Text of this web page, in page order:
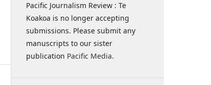
Pacific Journalism Review : Te
Koakoa is no longer accepting
submissions. Please submit any
manuscripts to our sister
publication Pacific Media.